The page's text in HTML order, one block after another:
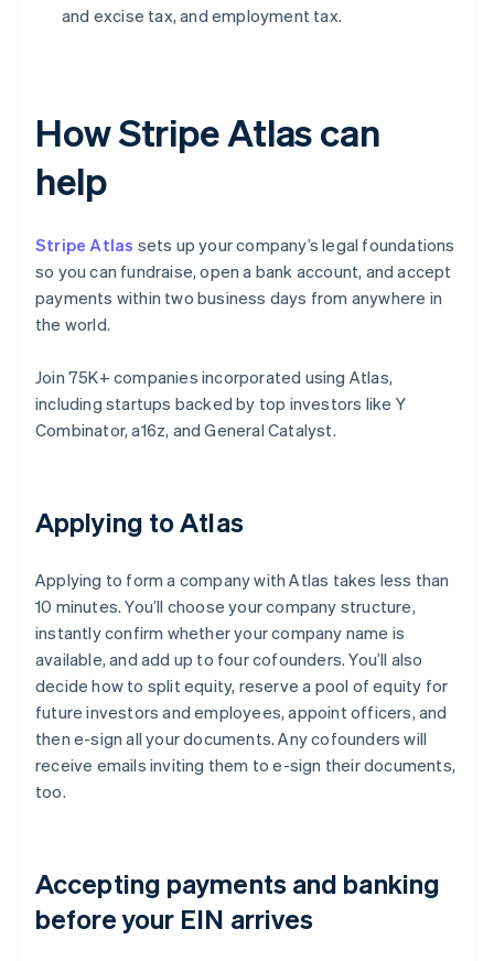
and excise tax, and employment tax.
How Stripe Atlas can
help
Stripe Atlas sets up your company’s legal foundations
so you can fundraise, open a bank account, and accept
payments within two business days from anywhere in
the world.
Join 75K+ companies incorporated using Atlas,
including startups backed by top investors like Y
Combinator, a16z, and General Catalyst.
Applying to Atlas
Applying to form a company with Atlas takes less than
10 minutes. You’ll choose your company structure,
instantly confirm whether your company name is
available, and add up to four cofounders. You’ll also
decide how to split equity, reserve a pool of equity for
future investors and employees, appoint officers, and
then e-sign all your documents. Any cofounders will
receive emails inviting them to e-sign their documents,
too.
Accepting payments and banking
before your EIN arrives